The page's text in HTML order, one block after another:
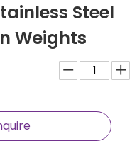
Steel
Weights